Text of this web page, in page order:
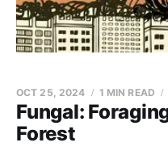
Fungal:
Forest
OCT 25, 2024 1 MIN READ